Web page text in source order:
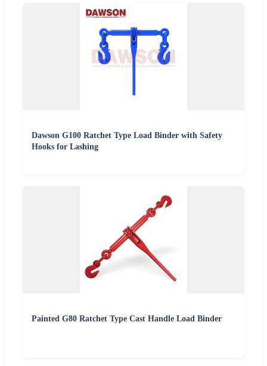
Dawson G100 Ratchet Type Load Binder with Safety
Hooks for Lashing
Painted G80 Ratchet Type Cast Handle Load Binder